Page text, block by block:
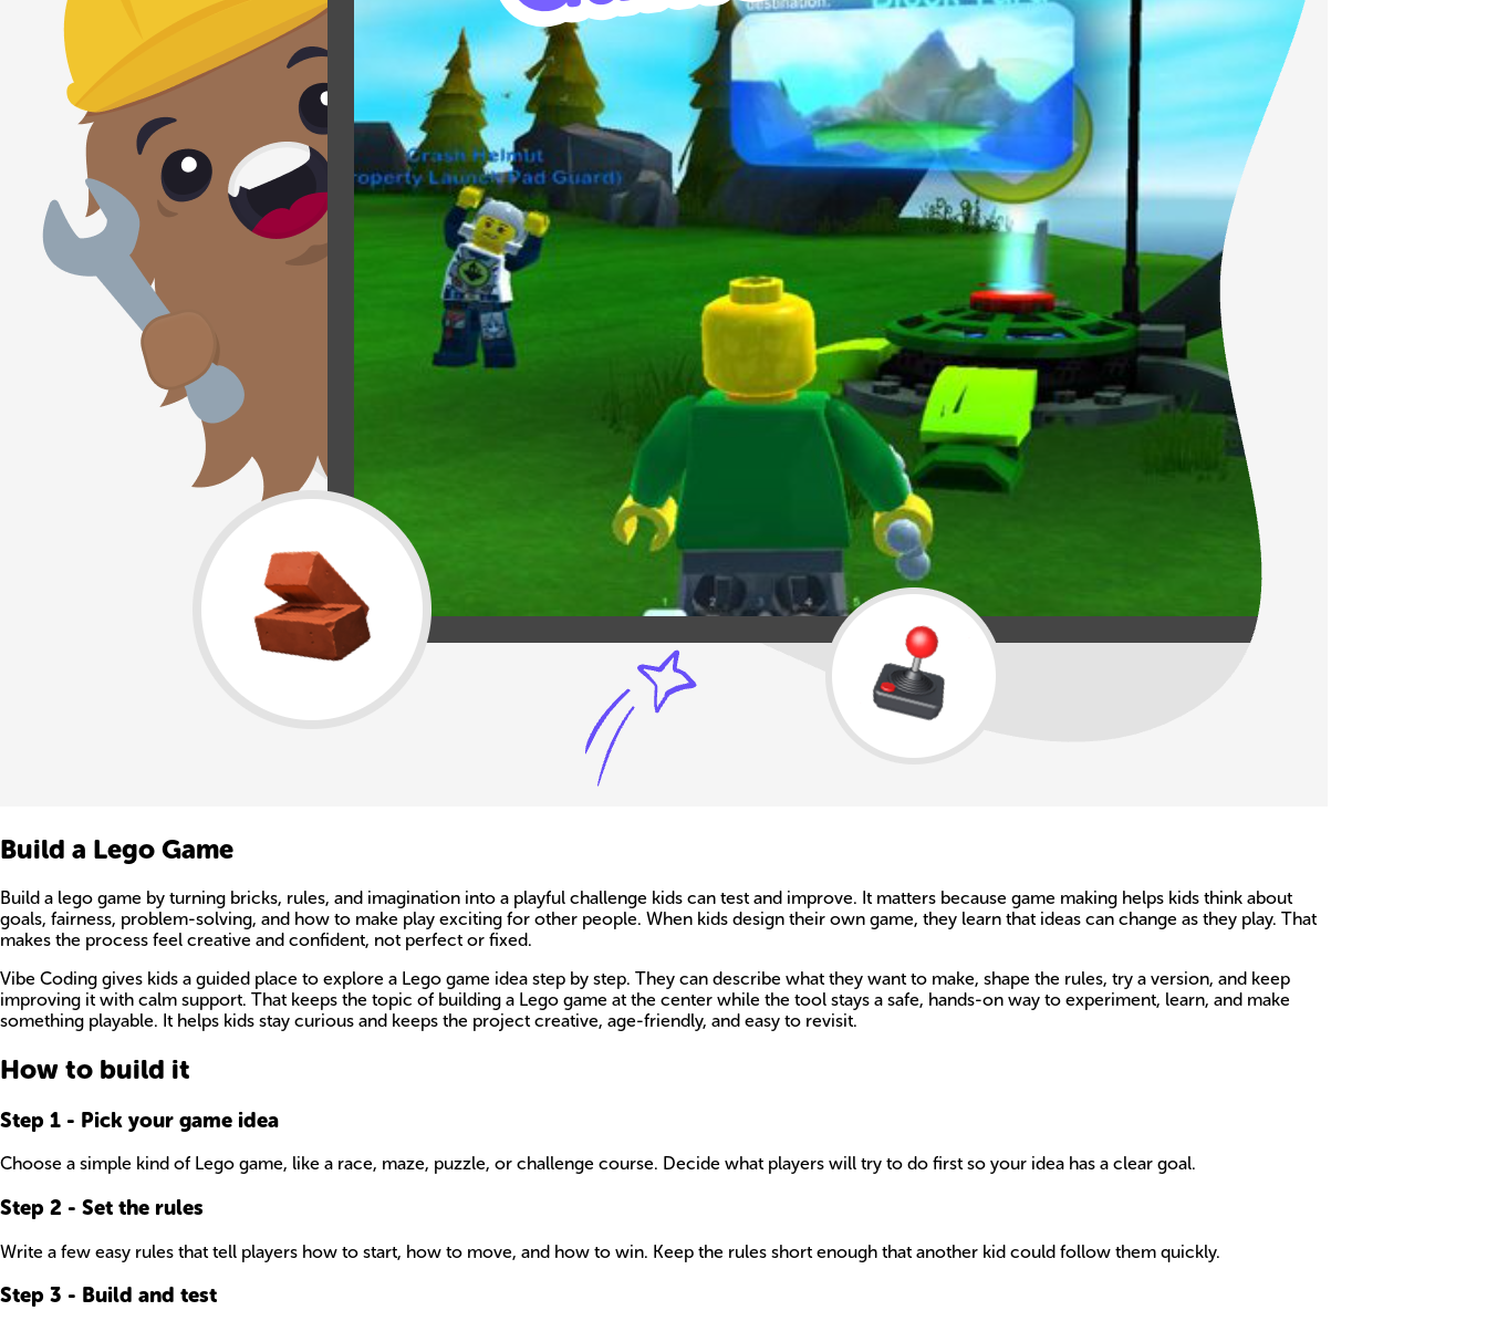
Build a Lego Game
Build a lego game by turning bricks, rules, and imagination into a playful challenge kids can test and improve. It matters because game making helps kids think about
goals, fairness, problem-solving, and how to make play exciting for other people. When kids design their own game, they learn that ideas can change as they play. That
makes the process feel creative and confident, not perfect or fixed.
Vibe Coding gives kids a guided place to explore a Lego game idea step by step. They can describe what they want to make, shape the rules, try a version, and keep
improving it with calm support. That keeps the topic of building a Lego game at the center while the tool stays a safe, hands-on way to experiment, learn, and make
something playable. It helps kids stay curious and keeps the project creative, age-friendly, and easy to revisit.
How to build it
Step 1 - Pick your game idea
Choose a simple kind of Lego game, like a race, maze, puzzle, or challenge course. Decide what players will try to do first so your idea has a clear goal.
Step 2 - Set the rules
Write a few easy rules that tell players how to start, how to move, and how to win. Keep the rules short enough that another kid could follow them quickly.
Step 3 - Build and test